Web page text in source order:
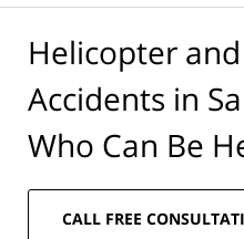
Helicopter
Accidents in
Who Can Be
CALL FREE